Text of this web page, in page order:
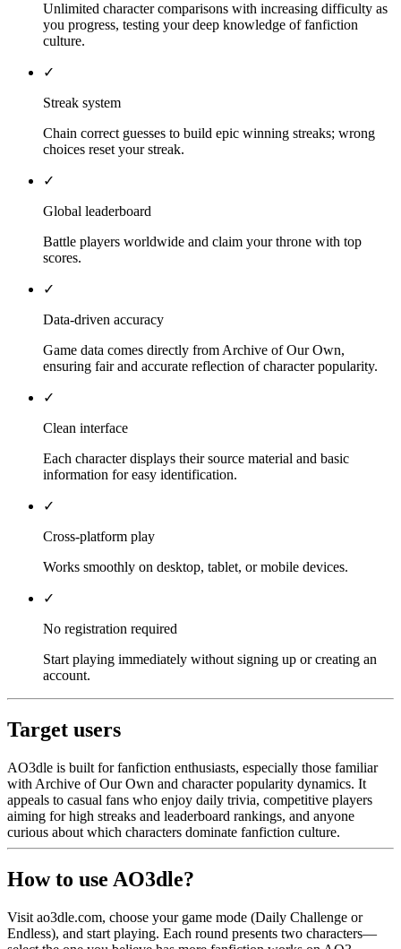
Unlimited character comparisons with increasing difficulty as
you progress, testing your deep knowledge of fanfiction
culture.
✓
Streak system
Chain correct guesses to build epic winning streaks; wrong
choices reset your streak.
✓
Global leaderboard
Battle players worldwide and claim your throne with top
scores.
✓
Data-driven accuracy
Game data comes directly from Archive of Our Own,
ensuring fair and accurate reflection of character popularity.
✓
Clean interface
Each character displays their source material and basic
information for easy identification.
✓
Cross-platform play
Works smoothly on desktop, tablet, or mobile devices.
✓
No registration required
Start playing immediately without signing up or creating an
account.
Target users
AO3dle is built for fanfiction enthusiasts, especially those familiar
with Archive of Our Own and character popularity dynamics. It
appeals to casual fans who enjoy daily trivia, competitive players
aiming for high streaks and leaderboard rankings, and anyone
curious about which characters dominate fanfiction culture.
How to use AO3dle?
Visit ao3dle.com, choose your game mode (Daily Challenge or
Endless), and start playing. Each round presents two characters—